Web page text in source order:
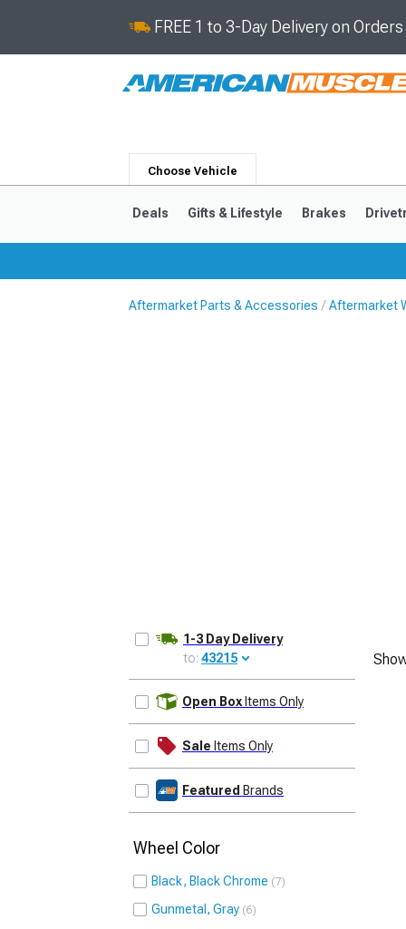
FREE 1 to 3-Day Delivery on
Choose Vehicle
Deals Gifts & Lifestyle Brakes
Aftermarket Parts & Accessories Aftermarket
1-3 Day Delivery
to: 43215
Open Box Items Only
Sale Items Only
Featured Brands
Wheel Color
Black, Black Chrome 7
Gunmetal, Gray 6